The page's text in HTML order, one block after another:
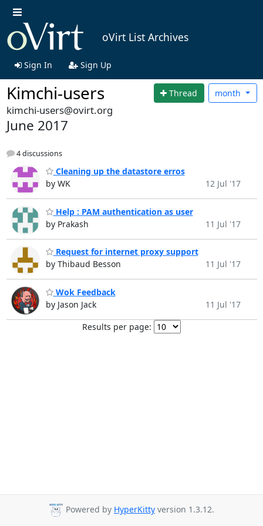
oVirt List Archives
Sign In Sign Up
Kimchi-users Thread month
kimchi-users@ovirt.org
June 2017
4 discussions
Cleaning up the datastore erros
by WK
12 Jul '17
Help : PAM authentication as user
by Prakash
11 Jul '17
Request for internet proxy support
by Thibaud Besson
11 Jul '17
Wok Feedback
by Jason Jack
11 Jul '17
Results per page:
Powered by HyperKitty version 1.3.12.